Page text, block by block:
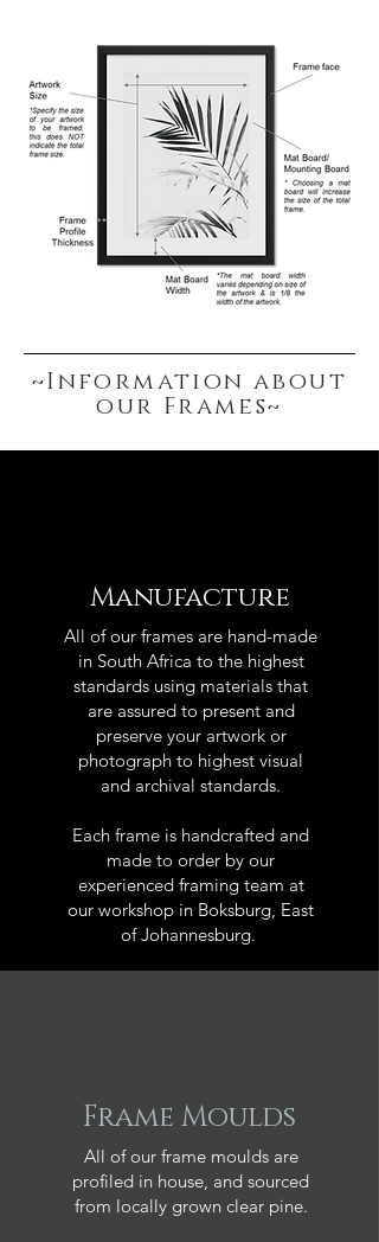
~Information about
our Frames~
Manufacture
All of our frames are hand-made
in South Africa to the highest
standards using materials that
are assured to present and
preserve your artwork or
photograph to highest visual
and archival standards.
Each frame is handcrafted and
made to order by our
experienced framing team at
our workshop in Boksburg, East
of Johannesburg.
Frame Moulds
All of our frame moulds are
profiled in house, and sourced
from locally grown clear pine.